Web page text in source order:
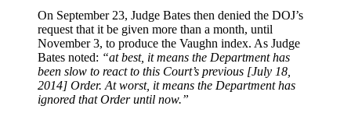
On September 23, Judge Bates then denied the DOJ’s
request that it be given more than a month, until
November 3, to produce the Vaughn index. As Judge
Bates noted: “at best, it means the Department has
been slow to react to this Court’s previous [July 18,
2014] Order. At worst, it means the Department has
ignored that Order until now.”